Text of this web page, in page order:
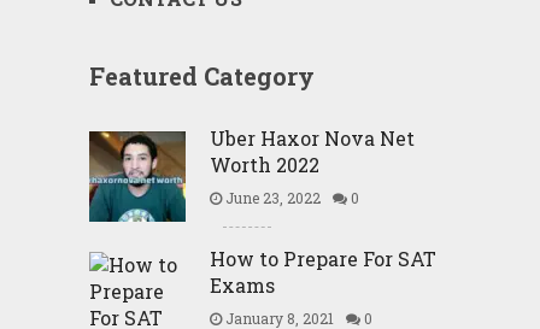
Featured Category
Uber Haxor Nova Net
Worth 2022
June 23, 2022 0
How to Prepare For SAT
Exams
January 8, 2021 0